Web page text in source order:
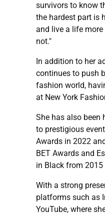
survivors to know
the hardest part is
and live a life
not."
In addition to her
continues to push
fashion world,
at New York
She has also
to prestigious
Awards in 2022
BET Awards and
in Black from 2015
With a strong
platforms such as
YouTube, where